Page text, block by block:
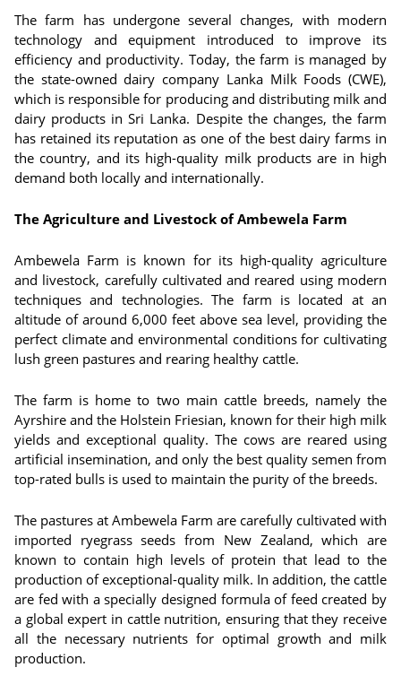
The farm has undergone several changes, with modern
technology and equipment introduced to improve its
efficiency and productivity. Today, the farm is managed by
the state-owned dairy company Lanka Milk Foods (CWE),
which is responsible for producing and distributing milk and
dairy products in Sri Lanka. Despite the changes, the farm
has retained its reputation as one of the best dairy farms in
the country, and its high-quality milk products are in high
demand both locally and internationally.
The Agriculture and Livestock of Ambewela Farm
Ambewela Farm is known for its high-quality agriculture
and livestock, carefully cultivated and reared using modern
techniques and technologies. The farm is located at an
altitude of around 6,000 feet above sea level, providing the
perfect climate and environmental conditions for cultivating
lush green pastures and rearing healthy cattle.
The farm is home to two main cattle breeds, namely the
Ayrshire and the Holstein Friesian, known for their high milk
yields and exceptional quality. The cows are reared using
artificial insemination, and only the best quality semen from
top-rated bulls is used to maintain the purity of the breeds.
The pastures at Ambewela Farm are carefully cultivated with
imported ryegrass seeds from New Zealand, which are
known to contain high levels of protein that lead to the
production of exceptional-quality milk. In addition, the cattle
are fed with a specially designed formula of feed created by
a global expert in cattle nutrition, ensuring that they receive
all the necessary nutrients for optimal growth and milk
production.